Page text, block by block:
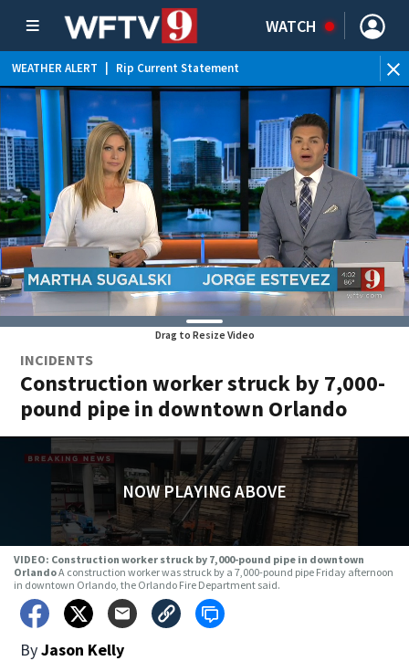
WATCH
WEATHER ALERT Rip Current Statement
Drag to Resize Video
INCIDENTS
Construction worker struck by 7,000-
pound pipe in downtown Orlando
NOW PLAYING ABOVE
VIDEO: Construction worker struck by 7,000-pound pipe in downtown
OrlandoA construction worker was struck by a 7,000-pound pipe Friday afternoon
in downtown Orlando, the Orlando Fire Department said.
ByJason Kelly